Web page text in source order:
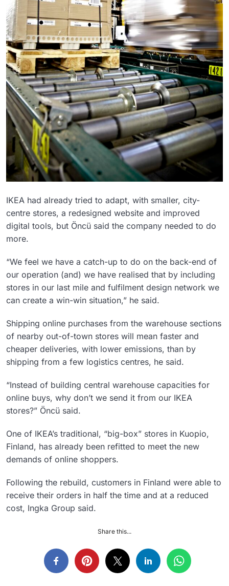
IKEA had already tried to adapt, with smaller, city-
centre stores, a redesigned website and improved
digital tools, but Öncü said the company needed to do
more.
“We feel we have a catch-up to do on the back-end of
our operation (and) we have realised that by including
stores in our last mile and fulfilment design network we
can create a win-win situation,” he said.
Shipping online purchases from the warehouse sections
of nearby out-of-town stores will mean faster and
cheaper deliveries, with lower emissions, than by
shipping from a few logistics centres, he said.
“Instead of building central warehouse capacities for
online buys, why don’t we send it from our IKEA
stores?” Öncü said.
One of IKEA’s traditional, “big-box” stores in Kuopio,
Finland, has already been refitted to meet the new
demands of online shoppers.
Following the rebuild, customers in Finland were able to
receive their orders in half the time and at a reduced
cost, Ingka Group said.
Share this...